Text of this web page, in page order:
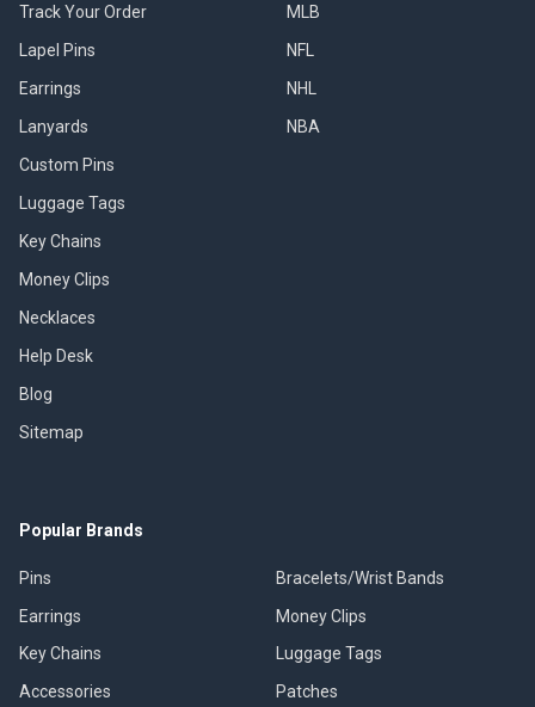
Track Your Order
Lapel Pins
Earrings
Lanyards
Custom Pins
Luggage Tags
Key Chains
Money Clips
Necklaces
Help Desk
Blog
Sitemap
MLB
NFL
NHL
NBA
Popular Brands
Pins
Earrings
Key Chains
Accessories
Bracelets/Wrist Bands
Money Clips
Luggage Tags
Patches